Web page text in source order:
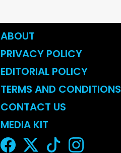
ABOUT
PRIVACY POLICY
EDITORIAL POLICY
TERMS AND CONDITIONS
CONTACT US
MEDIA KIT